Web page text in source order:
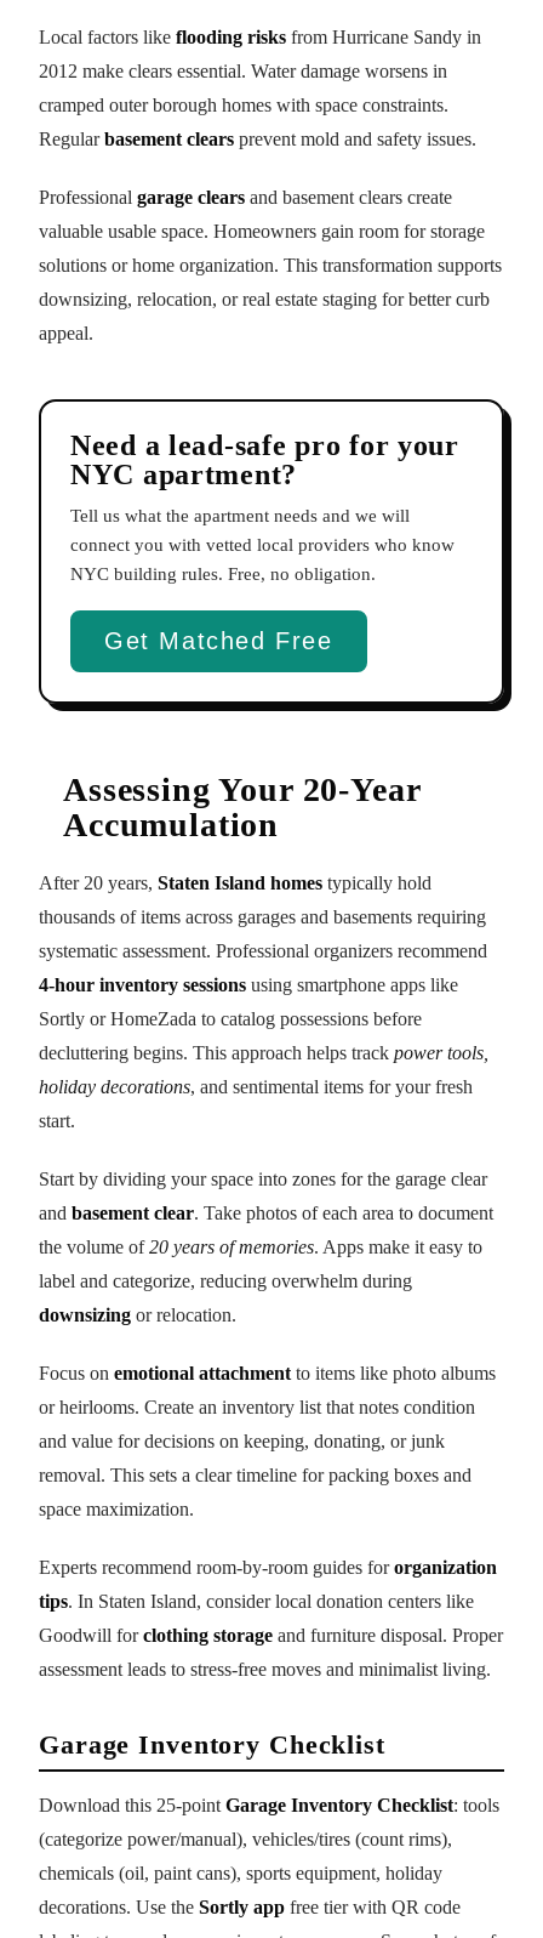
Local factors like flooding risks from Hurricane Sandy in
2012 make clears essential. Water damage worsens in
cramped outer borough homes with space constraints.
Regularbasement clears prevent mold and safety issues.
Professional garage clears and basement clears create
valuable usable space. Homeowners gain room for storage
solutions or home organization. This transformation supports
downsizing, relocation, or real estate staging for better curb
appeal.
Need a lead-safe pro for your
NYC apartment?
Tell us what the apartment needs and we will
connect you with vetted local providers who know
NYC building rules. Free, no obligation.
Get Matched Free
Assessing Your 20-Year
Accumulation
After 20 years, Staten Island homes typically hold
thousands of items across garages and basements requiring
systematic assessment. Professional organizers recommend
4-hour inventory sessions using smartphone apps like
Sortly or HomeZada to catalog possessions before
decluttering begins. This approach helps track power tools,
holiday decorations, and sentimental items for your fresh
start.
Start by dividing your space into zones for the garage clear
and basement clear. Take photos of each area to document
the volume of20 years of memories. Apps make it easy to
label and categorize, reducing overwhelm during
downsizing or relocation.
Focus on emotional attachment to items like photo albums
or heirlooms. Create an inventory list that notes condition
and value for decisions on keeping, donating, or junk
removal. This sets a clear timeline for packing boxes and
space maximization.
Experts recommend room-by-room guides fororganization
tips. In Staten Island, consider local donation centers like
Goodwill forclothing storage and furniture disposal. Proper
assessment leads to stress-free moves and minimalist living.
Garage Inventory Checklist
Download this 25-point Garage Inventory Checklist: tools
(categorize power/manual), vehicles/tires (count rims),
chemicals (oil, paint cans), sports equipment, holiday
decorations. Use the Sortly app free tier with QR code